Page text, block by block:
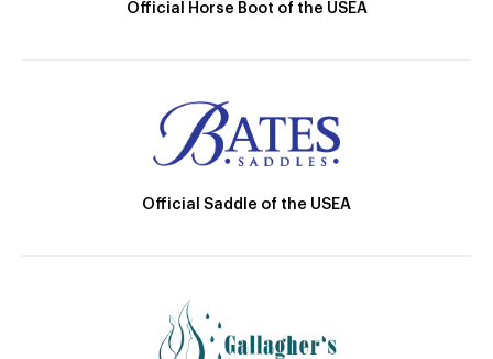
Official Horse Boot of the USEA
Official Saddle of the USEA